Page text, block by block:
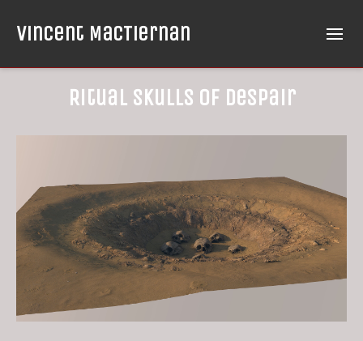
Vincent MacTiernan
Ritual Skulls of Despair